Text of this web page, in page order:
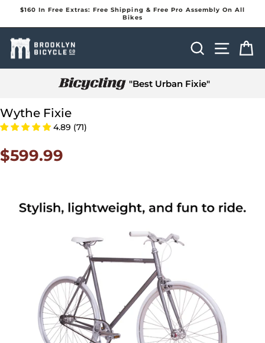
Pause
$160 In Free Extras: Free Shipping & Free Pro Assembly On All
Bikes
SearchSite
"Best Urban Fixie"
Wythe Fixie
4.89 (71)
$599.99